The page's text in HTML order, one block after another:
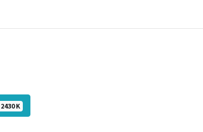
2430 K